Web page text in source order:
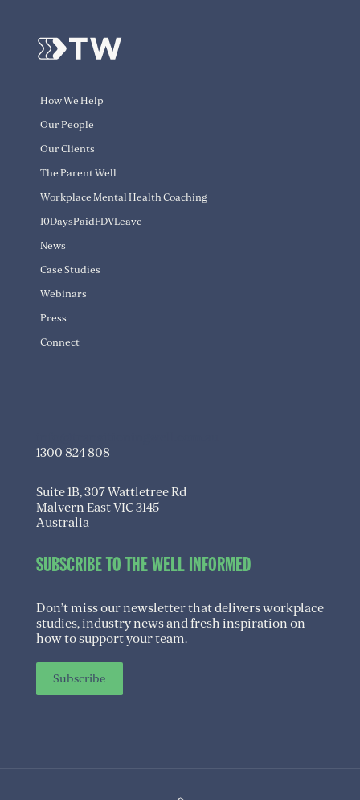
How We Help
Our People
Our Clients
The Parent Well
Workplace Mental Health Coaching
10DaysPaidFDVLeave
News
Case Studies
Webinars
Press
Connect
1300 824 808
Suite 1B, 307 Wattletree Rd
Malvern East VIC 3145
Australia
SUBSCRIBE TO THE WELL INFORMED
Don’t miss our newsletter that delivers workplace
studies, industry news and fresh inspiration on
how to support your team.
Subscribe